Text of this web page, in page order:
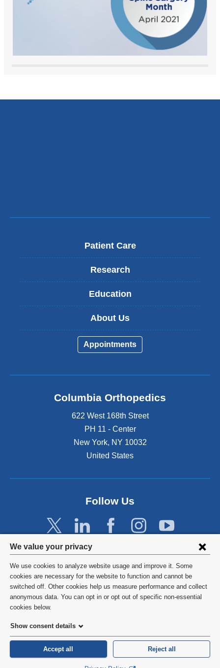
Privacy
settings
and
cookie
consent
We value your privacy
We use cookies to analyze website usage and improve it. Some
cookies are necessary for the website to function and cannot be
switched off. Other cookies help us measure performance and collect
anonymous data. You can opt in or opt out of specific non-essential
cookies below.
Show consent details
Accept all Reject all
Patient Care
Research
Education
About Us
Appointments
Columbia Orthopedics
622 West 168th Street
PH 11 - Center
New York, NY 10032
United States
Follow Us
©2026 Columbia University
Privacy Policy
HIPAA